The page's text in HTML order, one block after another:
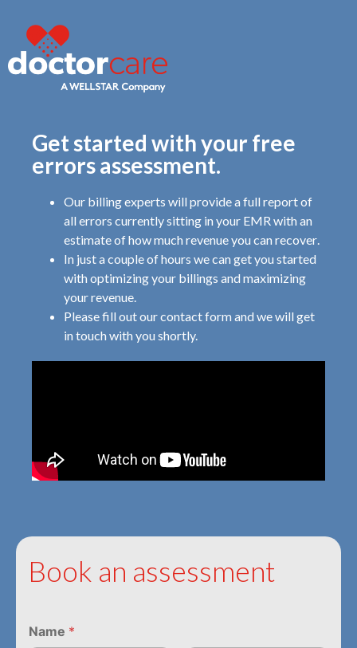
Get started with your free
errors assessment.
Our billing experts will provide a full report of
all errors currently sitting in your EMR with an
estimateof how much revenue you can recover.
In just a couple of hours we can get you started
with optimizing your billings and maximizing
your revenue.
Please fill out our contact form and we will get
in touch with you shortly.
Book an assessment
Name *